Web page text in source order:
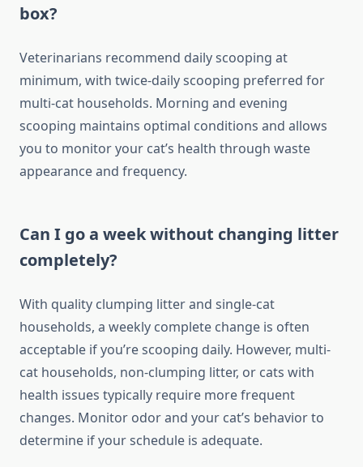
box?
Veterinarians recommend daily scooping at
minimum, with twice-daily scooping preferred for
multi-cat households. Morning and evening
scooping maintains optimal conditions and allows
you to monitor your cat’s health through waste
appearance and frequency.
Can I go a week without changing litter
completely?
With quality clumping litter and single-cat
households, a weekly complete change is often
acceptable if you’re scooping daily. However, multi-
cat households, non-clumping litter, or cats with
health issues typically require more frequent
changes. Monitor odor and your cat’s behavior to
determine if your schedule is adequate.